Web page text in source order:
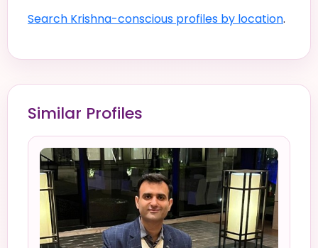
Search Krishna-conscious profiles by location.
Similar Profiles